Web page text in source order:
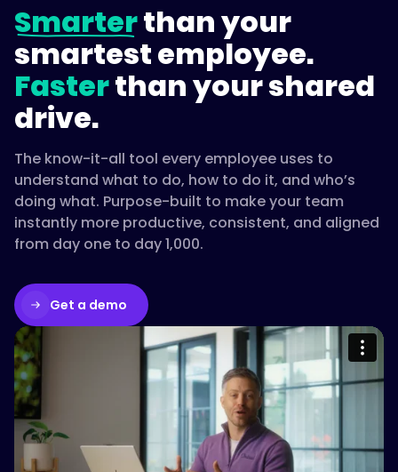
Smarterthan your
smartest employee.
Fasterthan your shared
drive.
The know-it-all tool every employee uses to
understand what to do, how to do it, and who’s
doing what. Purpose-built to make your team
instantly more productive, consistent, and aligned
from day one to day 1,000.
Get a demo
Please accept cookies to access this
Watch on Vimeo